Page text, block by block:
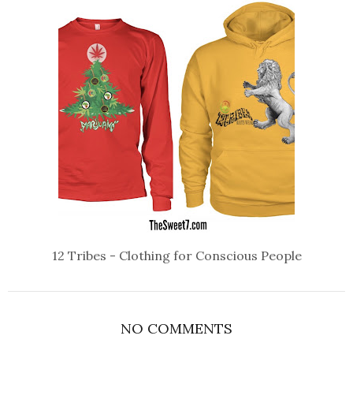
12 Tribes - Clothing for Conscious People
NO COMMENTS